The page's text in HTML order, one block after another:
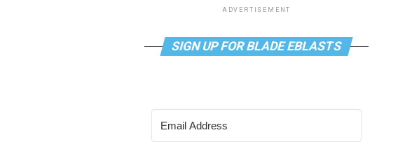
ADVERTISEMENT
SIGN UP FOR BLADE EBLASTS